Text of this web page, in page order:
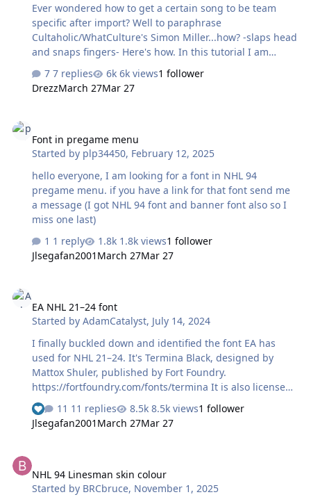
Ever wondered how to get a certain song to be team
specific after import? Well to paraphrase
Cultaholic/WhatCulture's Simon Miller...how? -slaps head
and snaps fingers- Here's how. In this tutorial I am
going to be installing "Brass Bonanza as my custom
Hartford team's scoring song. For this you need a copy
of Brass Bonanza (find it yourself) and NHL 2002 Ditty
file you're converting. In this case, Brass Bonanza. Also
before transferring to ditty importer, find some way of
converting from MP3 to wav. Next up, before you hit
convert, hit…
7 replies 6k views1 follower
DrezzMarch 27Mar 27
Font in pregame menu
Started by plp34450, February 12, 2025
hello everyone, I am looking for a font in NHL 94
pregame menu. if you have a link for that font send me
a message (I got NHL 94 font and banner font also so I
miss one last)
1 reply
1.8k views1 follower
Jlsegafan2001 March 27Mar 27
EA NHL 21–24 font
Started byAdamCatalyst, July 14, 2024
I finally buckled down and identified the font EA has
used for NHL 21–24. It's Termina Black, designed by
Mattox Shuler, published by Fort Foundry.
https://fortfoundry.com/fonts/termina It is also licensed
with Adobe Creative Cloud, so Adobe users get it for
"free" after they (or their employer) pay their exorbitant
Adobe fees. https://fonts.adobe.com/fonts/termina You
is normal, as one usually customizes the letterforms in a
font when preparing a logo. I hunted this down because
11 replies 8.5k views1 follower
Jlsegafan2001 March 27Mar 27
NHL 94 Linesman skin colour
Started by BRCbruce, November 1, 2025